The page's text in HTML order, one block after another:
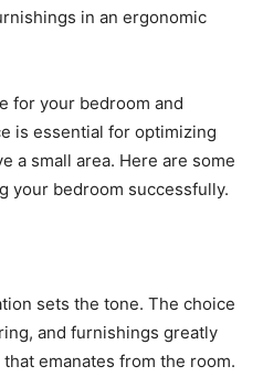
in an ergonomic
for your bedroom and
is essential for optimizing
a small area. Here are some
your bedroom successfully.
sets the tone. The choice
and furnishings greatly
emanates from the room.